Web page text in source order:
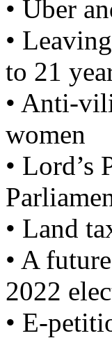
• Uber
•
to 21
• Anti-
women
• Lord’s
• Land
• A
2022
• E-